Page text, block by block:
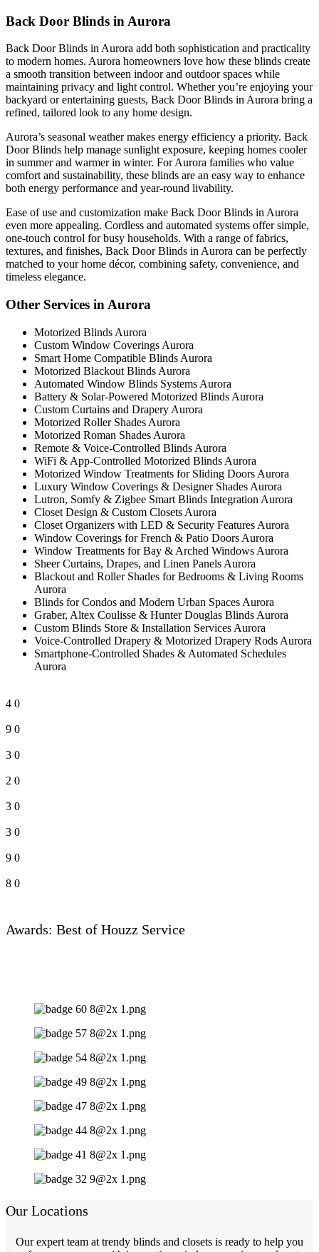
Back Door Blinds in Aurora
Back Door Blinds in Aurora add both sophistication and practicality
to modern homes. Aurora homeowners love how these blinds create
a smooth transition between indoor and outdoor spaces while
maintaining privacy and light control. Whether you’re enjoying your
backyard or entertaining guests, Back Door Blinds in Aurora bring a
refined, tailored look to any home design.
Aurora’s seasonal weather makes energy efficiency a priority. Back
Door Blinds help manage sunlight exposure, keeping homes cooler
in summer and warmer in winter. For Aurora families who value
comfort and sustainability, these blinds are an easy way to enhance
both energy performance and year-round livability.
Ease of use and customization make Back Door Blinds in Aurora
even more appealing. Cordless and automated systems offer simple,
one-touch control for busy households. With a range of fabrics,
textures, and finishes, Back Door Blinds in Aurora can be perfectly
matched to your home décor, combining safety, convenience, and
timeless elegance.
Other Services in Aurora
Motorized Blinds Aurora
Custom Window Coverings Aurora
Smart Home Compatible Blinds Aurora
Motorized Blackout Blinds Aurora
Automated Window Blinds Systems Aurora
Battery & Solar-Powered Motorized Blinds Aurora
Custom Curtains and Drapery Aurora
Motorized Roller Shades Aurora
Motorized Roman Shades Aurora
Remote & Voice-Controlled Blinds Aurora
WiFi & App-Controlled Motorized Blinds Aurora
Motorized Window Treatments for Sliding Doors Aurora
Luxury Window Coverings & Designer Shades Aurora
Lutron, Somfy & Zigbee Smart Blinds Integration Aurora
Closet Design & Custom Closets Aurora
Closet Organizers with LED & Security Features Aurora
Window Coverings for French & Patio Doors Aurora
Window Treatments for Bay & Arched Windows Aurora
Sheer Curtains, Drapes, and Linen Panels Aurora
Blackout and Roller Shades for Bedrooms & Living Rooms
Aurora
Blinds for Condos and Modern Urban Spaces Aurora
Graber, Altex Coulisse & Hunter Douglas Blinds Aurora
Custom Blinds Store & Installation Services Aurora
Voice-Controlled Drapery & Motorized Drapery Rods Aurora
Smartphone-Controlled Shades & Automated Schedules
Aurora
4 0
9 0
3 0
2 0
3 0
3 0
9 0
8 0
Awards: Best of Houzz Service
Our Locations
Our expert team at trendy blinds and closets is ready to help you